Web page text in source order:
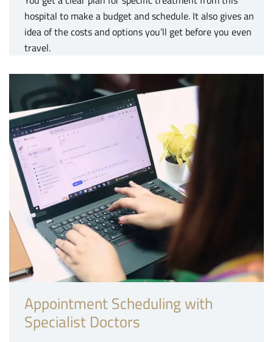
hospital to make a budget and schedule. It also gives an
idea of the costs and options you’ll get before you even
travel.
Appointment Scheduling with
Specialist Doctors